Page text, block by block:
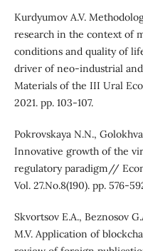
Kurdyumov A.V.
research in the context of
conditions and quality of
driver of neo-industrial
Materials of the III Ural
2021. pp. 103-107.
Pokrovskaya N.N.,
Innovative growth of the
regulatory paradigm//
Vol. 27.No.8(190). pp. 576-
Skvortsov E.A., Beznosov
M.V. Application of